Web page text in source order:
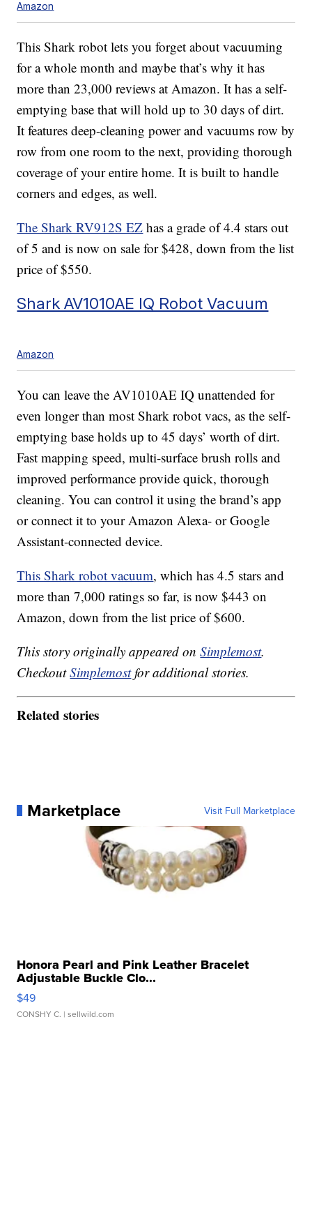
Amazon
This Shark robot lets you forget about vacuuming
for a whole month and maybe that’s why it has
more than 23,000 reviews at Amazon. It has a self-
emptying base that will hold up to 30 days of dirt.
It features deep-cleaning power and vacuums row by
row from one room to the next, providing thorough
coverage of your entire home. It is built to handle
corners and edges, as well.
The Shark RV912S EZ has a grade of 4.4 stars out
of 5 and is now on sale for $428, down from the list
price of $550.
Shark AV1010AE IQ Robot Vacuum
Amazon
You can leave the AV1010AE IQ unattended for
even longer than most Shark robot vacs, as the self-
emptying base holds up to 45 days’ worth of dirt.
Fast mapping speed, multi-surface brush rolls and
improved performance provide quick, thorough
cleaning. You can control it using the brand’s app
or connect it to your Amazon Alexa- or Google
Assistant-connected device.
This Shark robot vacuum, which has 4.5 stars and
more than 7,000 ratings so far, is now $443 on
Amazon, down from the list price of $600.
This story originally appeared onSimplemost.
CheckoutSimplemostfor additional stories.
Related stories
Marketplace Visit Full Marketplace
Honora Pearl and Pink Leather Bracelet
Adjustable Buckle Clo...
$49
CONSHY C. | sellwild.com